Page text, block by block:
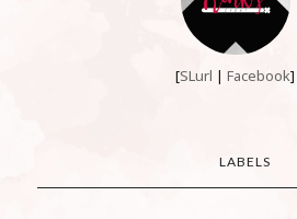
[SLurl |Facebook]
LABELS